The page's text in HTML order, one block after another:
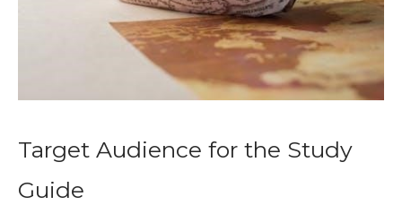
Target Audience for the Study
Guide